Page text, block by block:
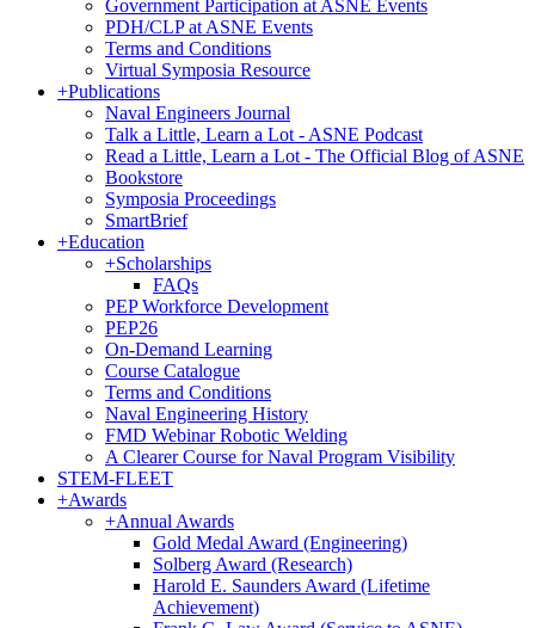
Government Participation at ASNE Events
PDH/CLP at ASNE Events
Terms and Conditions
Virtual Symposia Resource
+Publications
Naval Engineers Journal
Talk a Little, Learn a Lot - ASNE Podcast
Read a Little, Learn a Lot - The Official Blog of ASNE
Bookstore
Symposia Proceedings
SmartBrief
+Education
+Scholarships
FAQs
PEP Workforce Development
PEP26
On-Demand Learning
Course Catalogue
Terms and Conditions
Naval Engineering History
FMD Webinar Robotic Welding
A Clearer Course for Naval Program Visibility
STEM-FLEET
+Awards
+Annual Awards
Gold Medal Award (Engineering)
Solberg Award (Research)
Harold E. Saunders Award (Lifetime
Achievement)